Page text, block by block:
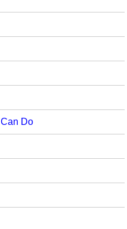
Do